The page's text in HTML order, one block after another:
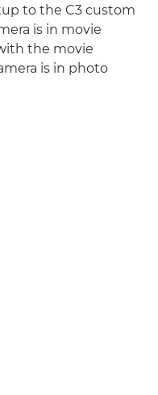
to the C3 custom
is in movie
the movie
is in photo